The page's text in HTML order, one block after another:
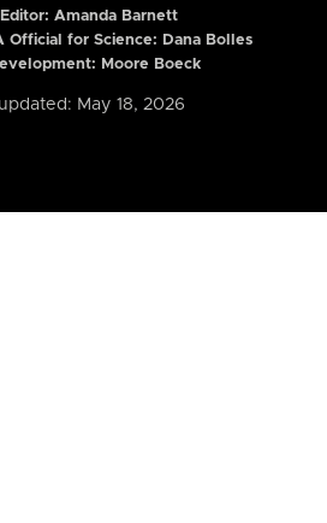
Amanda Barnett
Official for Science: Dana Bolles
Moore Boeck
May 18, 2026